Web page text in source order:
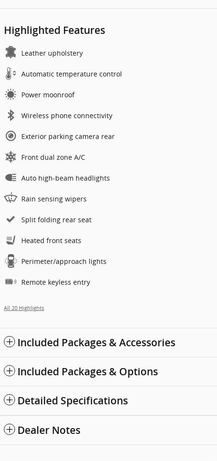
Highlighted Features
Leather upholstery
Automatic temperature control
Power moonroof
Wireless phone connectivity
Exterior parking camera rear
Front dual zone A/C
Auto high-beam headlights
Rain sensing wipers
Split folding rear seat
Heated front seats
Perimeter/approach lights
Remote keyless entry
All 20 Highlights
Included Packages & Accessories
Included Packages & Options
Detailed Specifications
Dealer Notes